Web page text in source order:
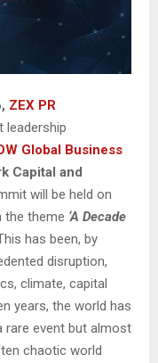
ZEX PR
leadership
Global Business
Capital and
will be held on
the theme ‘A Decade
has been, by
disruption,
climate, capital
years, the world has
rare event but almost
chaotic world